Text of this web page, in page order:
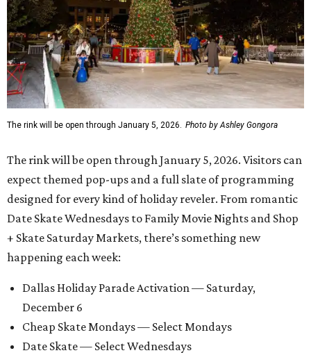
The rink will be open through January 5, 2026. Photo by Ashley Gongora
The rink will be open through January 5, 2026. Visitors can
expect themed pop-ups and a full slate of programming
designed for every kind of holiday reveler. From romantic
Date Skate Wednesdays to Family Movie Nights and Shop
+ Skate Saturday Markets, there’s something new
happening each week:
Dallas Holiday Parade Activation — Saturday,
December 6
Cheap Skate Mondays — Select Mondays
Date Skate — Select Wednesdays